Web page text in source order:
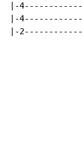
|-
|-
|-